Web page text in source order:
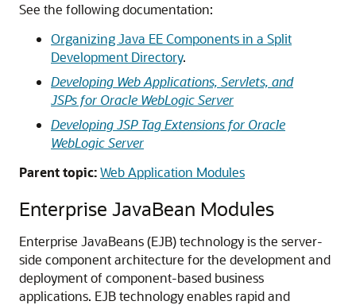
See the following documentation:
Organizing Java EE Components in a Split
Development Directory.
Developing Web Applications, Servlets, and
JSPs for Oracle WebLogic Server
Developing JSP Tag Extensions for Oracle
WebLogic Server
Parent topic:Web Application Modules
Enterprise JavaBean Modules
Enterprise JavaBeans (EJB) technology is the server-
side component architecture for the development and
deployment of component-based business
applications. EJB technology enables rapid and